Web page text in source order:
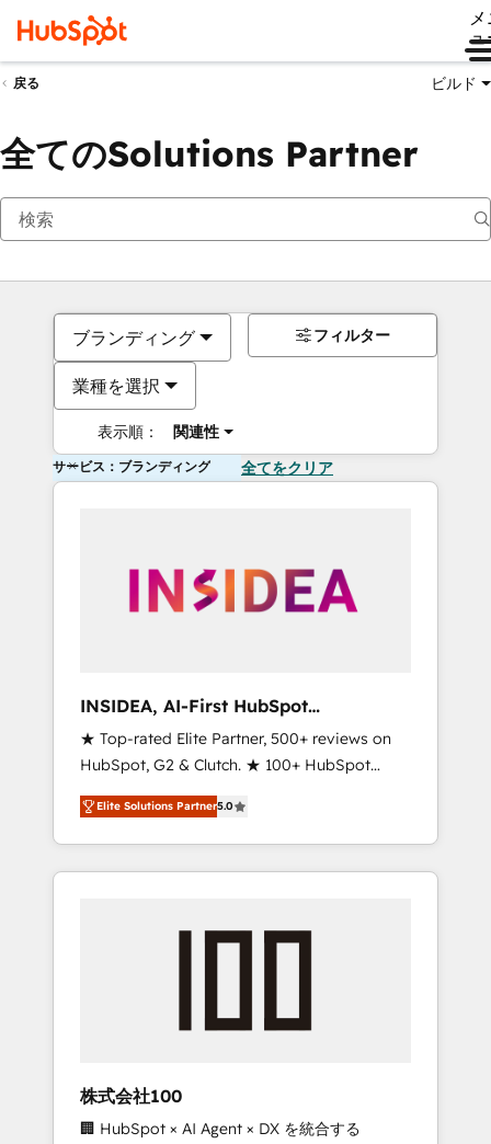
ュ
戻る ビルド
全てのSolutions Partner
ブランディング
業種を選択
表示順： 関連性
フィルター
サービス：ブランディング 全てをクリア
INSIDEA, AI-First HubSpot
Onboarding & RevOps
★ Top-rated Elite Partner, 500+ reviews on
HubSpot, G2 & Clutch. ★ 100+ HubSpot
Certified Experts & Trainers across the team
★ 1,500+ implementations across five
continents ★ AI-First, RevOps-led,
Onboarding obsessed ★ Company of the
engine. We onboard your team, migrate your
from any legacy CRM. Zero downtime, full
data integrity. ➤ Implementation: Configure
Elite Solutions Partner5.0
株式会社100
🏢 HubSpot × AI Agent × DX を統合する